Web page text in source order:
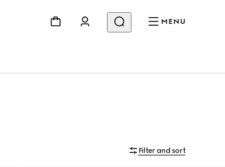
MENU
Filter and sort